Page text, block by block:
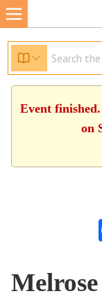
Event
on